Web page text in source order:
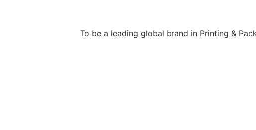
To be a leading global brand in Printing &